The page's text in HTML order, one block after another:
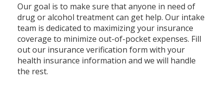
Our goal is to make sure that anyone in need of
drug or alcohol treatment can get help. Our intake
team is dedicated to maximizing your insurance
coverage to minimize out-of-pocket expenses. Fill
out our insurance verification form with your
health insurance information and we will handle
the rest.